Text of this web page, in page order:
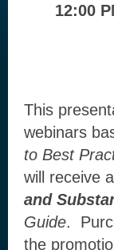
12:00
This
webinars
to Best
will receive a
and
Guide.
the